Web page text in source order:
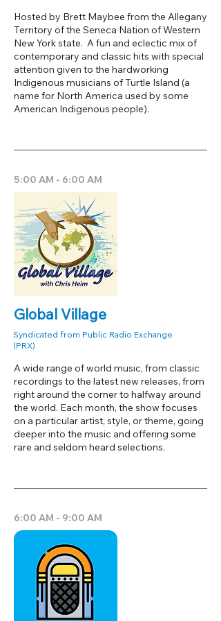
Hosted by Brett Maybee from the Allegany
Territory of the Seneca Nation of Western
New York state. A fun and eclectic mix of
contemporary and classic hits with special
attention given to the hardworking
Indigenous musicians of Turtle Island (a
name for North America used by some
American Indigenous people).
5:00 AM - 6:00 AM
Global Village
Syndicated from Public Radio Exchange
(PRX)
A wide range of world music, from classic
recordings to the latest new releases, from
right around the corner to halfway around
the world. Each month, the show focuses
on a particular artist, style, or theme, going
deeper into the music and offering some
rare and seldom heard selections.
6:00 AM - 9:00 AM